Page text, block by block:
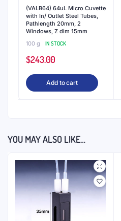
(VALB64) 64uL Micro Cuvette
with In/ Outlet Steel Tubes,
Pathlength 20mm, 2
Windows, Z dim 15mm
100 g
IN STOCK
$243.00
Add to cart
YOU MAY ALSO LIKE…